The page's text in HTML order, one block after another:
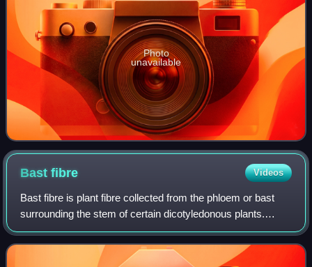
Photo
unavailable
Bastfibre Videos
Bast fibre is plant fibre collected from the phloem or bast
surrounding the stem of certain dicotyledonous plants.
Some of the economically important bast fibres are
obtained from herbs cultivated in